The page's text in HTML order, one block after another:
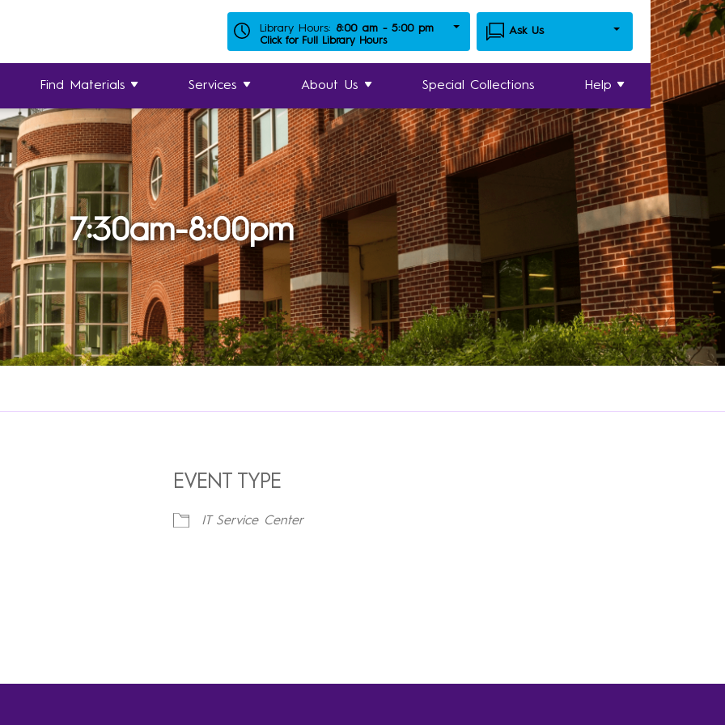
Library Hours: 8:00 am - 5:00 pm
Click for Full Library Hours
Ask Us
Find Materials Services About Us Special Collections Help
7:30am-8:00pm
EVENT TYPE
IT Service Center